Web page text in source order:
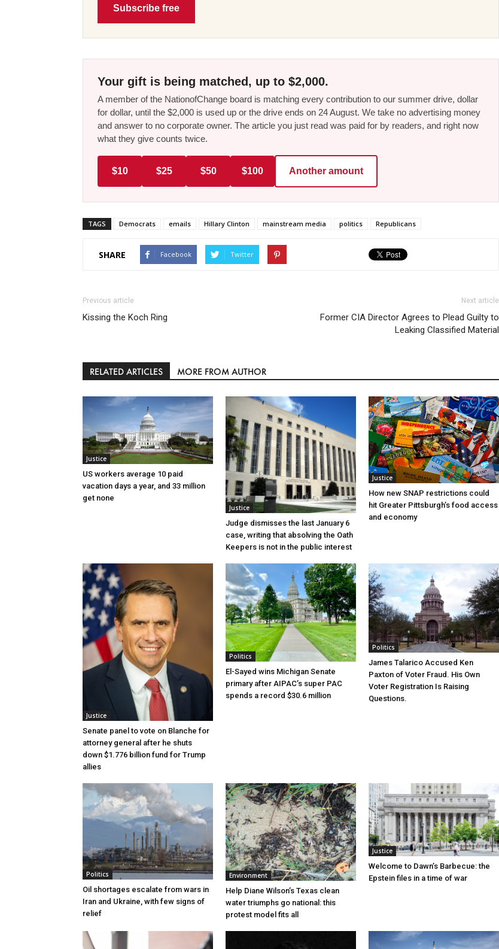
Subscribe free
Your gift is being matched, up to $2,000.
A member of the NationofChange board is matching every contribution to our summer drive, dollar
for dollar, until the $2,000 is used up or the drive ends on 24 August. We take no advertising money
and answer to no corporate owner. The article you just read was paid for by readers, and right now
what they give counts twice.
$10 $25 $50 $100 Another amount
TAGS Democrats emails Hillary Clinton mainstream media politics Republicans
SHARE Facebook Twitter
Previous article
Kissing the Koch Ring
Next article
Former CIA Director Agrees to Plead Guilty to
Leaking Classified Material
RELATED ARTICLES MORE FROM AUTHOR
Justice
US workers average 10 paid
vacation days a year, and 33 million
get none
Justice
Judge dismisses the last January 6
case, writing that absolving the Oath
Keepers is not in the public interest
Justice
How new SNAP restrictions could
hit Greater Pittsburgh’s food access
and economy
Justice
Senate panel to vote on Blanche for
attorney general after he shuts
down $1.776 billion fund for Trump
allies
Politics
El-Sayed wins Michigan Senate
primary after AIPAC’s super PAC
spends a record $30.6 million
Politics
James Talarico Accused Ken
Paxton of Voter Fraud. His Own
Voter Registration Is Raising
Questions.
Politics
Oil shortages escalate from wars in
Iran and Ukraine, with few signs of
relief
Environment
Help Diane Wilson’s Texas clean
water triumphs go national: this
protest model fits all
Justice
Welcome to Dawn’s Barbecue: the
Epstein files in a time of war